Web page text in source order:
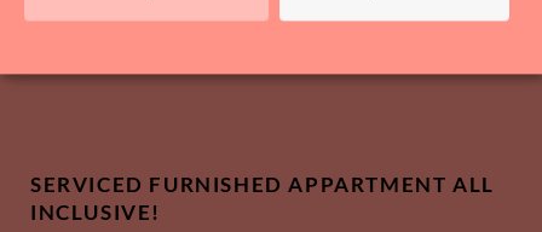
SERVICED FURNISHED APPARTMENT ALL
INCLUSIVE!